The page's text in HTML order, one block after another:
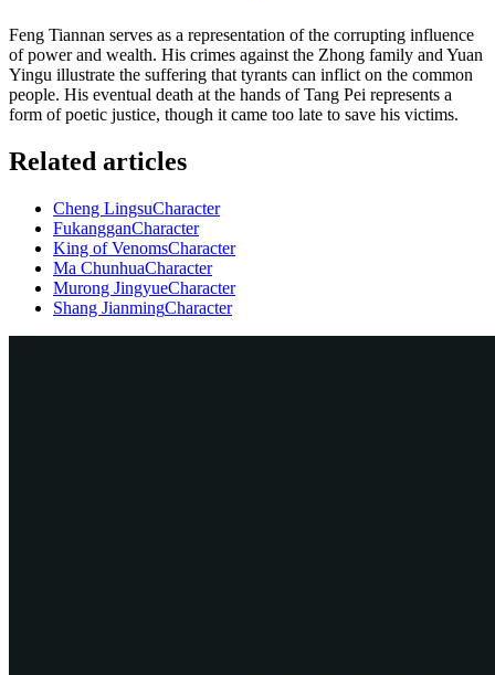
Feng Tiannan serves as a representation of the corrupting influence
of power and wealth. His crimes against the Zhong family and Yuan
Yingu illustrate the suffering that tyrants can inflict on the common
people. His eventual death at the hands of Tang Pei represents a
form of poetic justice, though it came too late to save his victims.
Related articles
Cheng LingsuCharacter
FukangganCharacter
King of VenomsCharacter
Ma ChunhuaCharacter
Murong JingyueCharacter
Shang JianmingCharacter